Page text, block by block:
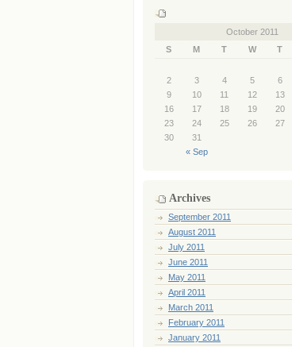
October 2011
S
M T W T
« Sep
2
3 4 5 6
9
10 11 12 13
16
17 18 19 20
23
24 25 26 27
30
31
Archives
September 2011
August 2011
July 2011
June 2011
May 2011
April 2011
March 2011
February 2011
January 2011